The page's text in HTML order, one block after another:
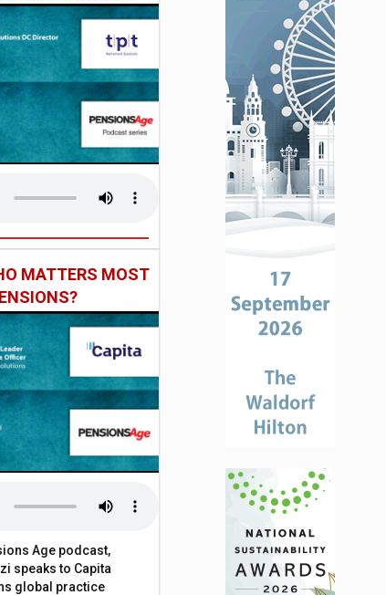
MATTERS MOST
Age podcast,
speaks to Capita
global practice